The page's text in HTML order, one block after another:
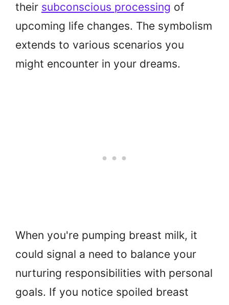
their subconscious processing of
upcoming life changes. The symbolism
extends to various scenarios you
might encounter in your dreams.
When you're pumping breast milk, it
could signal a need to balance your
nurturing responsibilities with personal
goals. If you notice spoiled breast